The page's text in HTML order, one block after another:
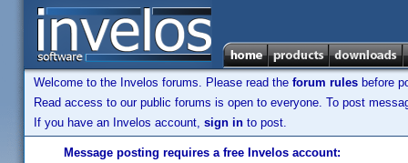
Welcome to the Invelos forums. Please read the forum rules before
Read access to our public forums is open to everyone. To post
If you have an Invelos account, sign in to post.
Message posting requires a free Invelos account: